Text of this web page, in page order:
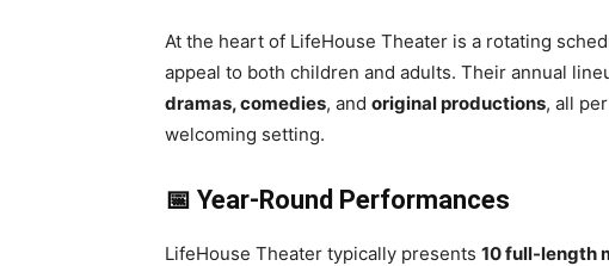
At the heart of LifeHouse Theater is a rotating
appeal to both children and adults. Their annual
dramas, comedies, and original productions, all
welcoming setting.
📅 Year-Round Performances
LifeHouse Theater typically presents 10 full-length